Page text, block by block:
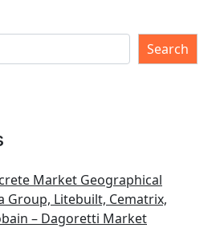
Search
Market Geographical
Group, Litebuilt, Cematrix,
– Dagoretti Market